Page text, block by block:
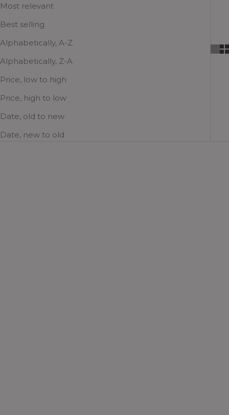
Most relevant
Best selling
Alphabetically, A-Z
Alphabetically, Z-A
Price, low to high
Price, high to low
Date, old to new
Date, new to old